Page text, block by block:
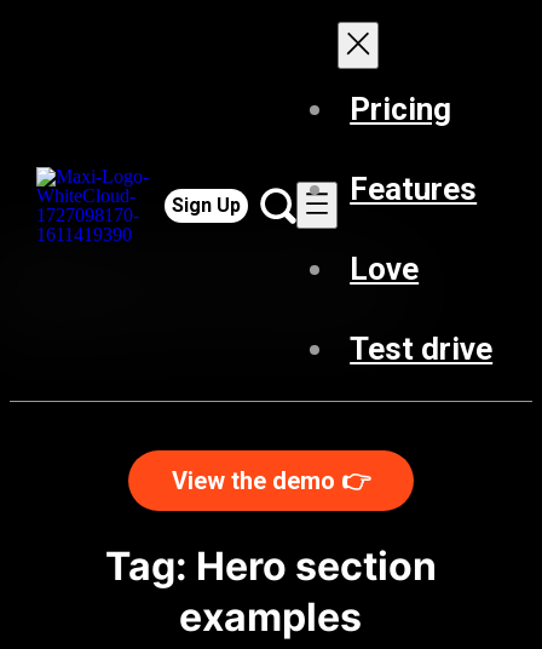
Pricing
Features
Love
Test drive
Sign Up
View the demo 👉️
Tag: Hero section
examples